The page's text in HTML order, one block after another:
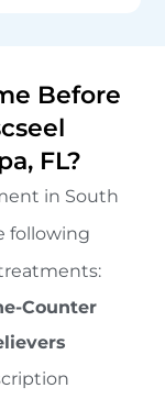
Before
FL?
in South
following
Counter